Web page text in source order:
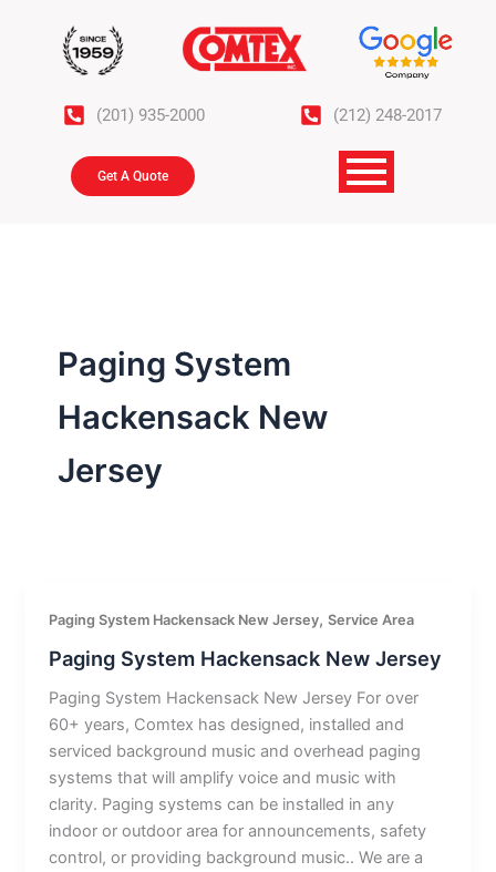
(201) 935-2000 (212) 248-2017
Get A Quote
Paging System
Hackensack New
Jersey
Paging System Hackensack New Jersey,Service Area
Paging System Hackensack New Jersey
Paging System Hackensack New Jersey For over
60+ years, Comtex has designed, installed and
serviced background music and overhead paging
systems that will amplify voice and music with
clarity. Paging systems can be installed in any
indoor or outdoor area for announcements, safety
control, or providing background music.. We are a